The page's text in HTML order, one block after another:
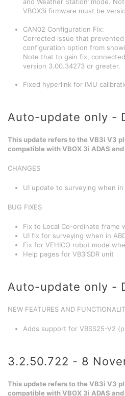
VBOX3i firmware must be
CAN02 Configuration Fix:
Corrected issue that
configuration option from
Note that to gain fix,
version 3.00.34273 or greater.
Fixed hyperlink for IMU
Auto-update only -
This update refers to the VB3i V3
compatible with VBOX 3i ADAS
CHANGES
UI update to surveying when in
BUG FIXES
Fix to Local Co-ordinate frame
UI fix for surveying when in
Fix for VEHICO robot mode
Help pages for VB3iSDR unit
Auto-update only -
NEW FEATURES AND
Adds support for VBSS25-V2
3.2.50.722 - 8
This update refers to the VB3i V3
compatible with VBOX 3i ADAS